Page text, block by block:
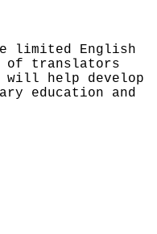
limited English
of translators
will help develop
education and